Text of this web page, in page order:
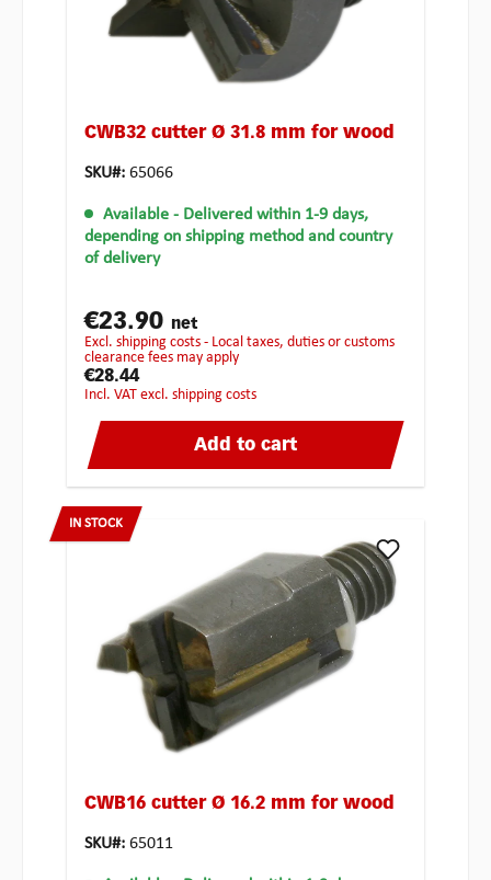
CWB32 cutter Ø 31.8 mm for wood
SKU#: 65066
Available - Delivered within 1-9 days,
depending on shipping method and country
of delivery
€23.90 net
excl. shipping costs - Local taxes, duties or customs
clearance fees may apply
€28.44
incl. VAT excl. shipping costs
Add to cart
IN STOCK
CWB16 cutter Ø 16.2 mm for wood
SKU#: 65011